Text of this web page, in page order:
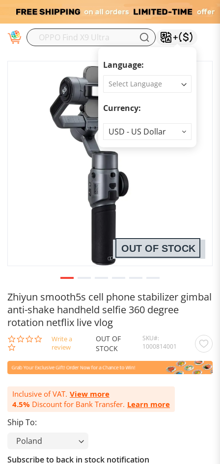
Language:
Currency:
Currency
USD - US Dollar
Zhiyun smooth5s cell phone stabilizer gimbal
anti-shake handheld selfie 360 degree
rotation netflix live vlog
0.0
star
Write a
review
OUT OF
STOCK
SKU
1000814001
Inclusive of VAT. View more
4.5% Discount for Bank Transfer. Learn more
Ship To:
OUT OF STOCK
Subscribe to back in stock notification